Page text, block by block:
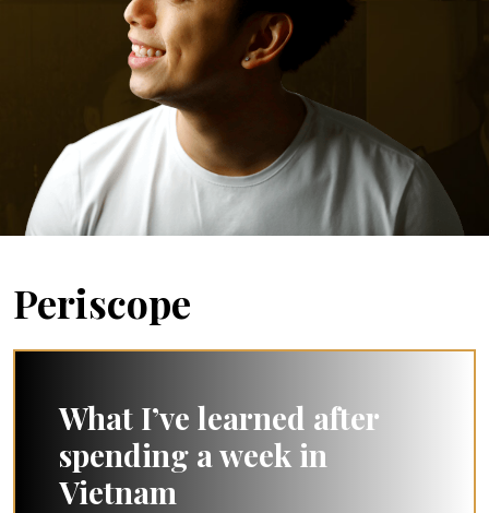
Periscope
What I’ve learned after
spending a week in
Vietnam